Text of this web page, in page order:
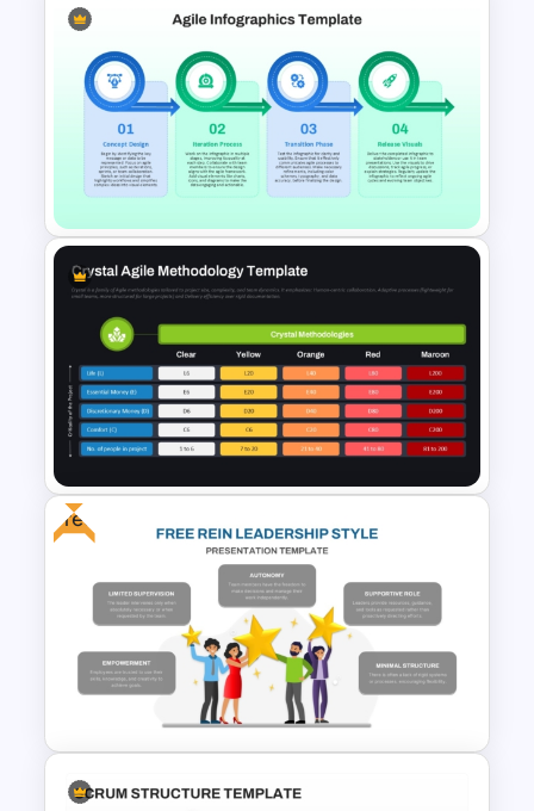
Matrix Org Chart PowerPoint
and Google Slides
Agile PowerPoint and Google
Slides Presentation Template
Crystal Agile Methodology
PPT and Google Slides
Template
Free